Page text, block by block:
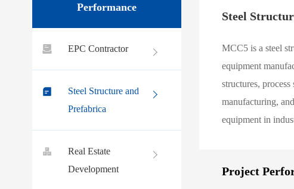
Performance
EPC Contractor
Steel Structure and
Prefabrica
Real Estate
Development
Steel
MCC5 is a steel
equipment
structures,
manufacturing,
equipment in
Project